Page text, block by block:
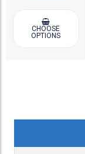
CHOOSE
OPTIONS